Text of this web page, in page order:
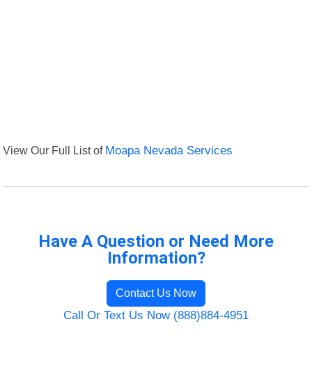
View Our Full List of Moapa Nevada Services
Have A Question or Need More
Information?
Contact Us Now
Call Or Text Us Now (888)884-4951